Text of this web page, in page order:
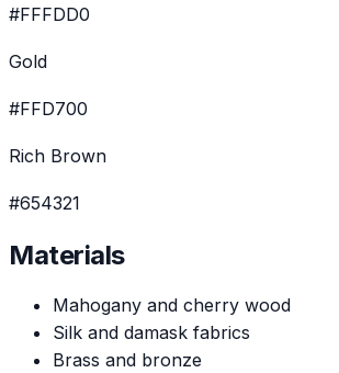
#FFFDD0
Gold
#FFD700
Rich Brown
#654321
Materials
Mahogany and cherry wood
Silk and damask fabrics
Brass and bronze